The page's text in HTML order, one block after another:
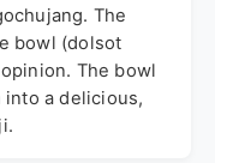
The
bowl (dolsot
The bowl
a delicious,